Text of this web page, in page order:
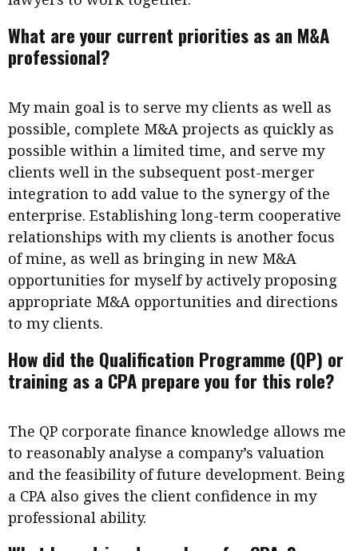
What are your current priorities as an M&A
professional?
My main goal is to serve my clients as well as
possible, complete M&A projects as quickly as
possible within a limited time, and serve my
clients well in the subsequent post-merger
integration to add value to the synergy of the
enterprise. Establishing long-term cooperative
relationships with my clients is another focus
of mine, as well as bringing in new M&A
opportunities for myself by actively proposing
appropriate M&A opportunities and directions
to my clients.
How did the Qualification Programme (QP) or
training as a CPA prepare you for this role?
The QP corporate finance knowledge allows me
to reasonably analyse a company’s valuation
and the feasibility of future development. Being
a CPA also gives the client confidence in my
professional ability.